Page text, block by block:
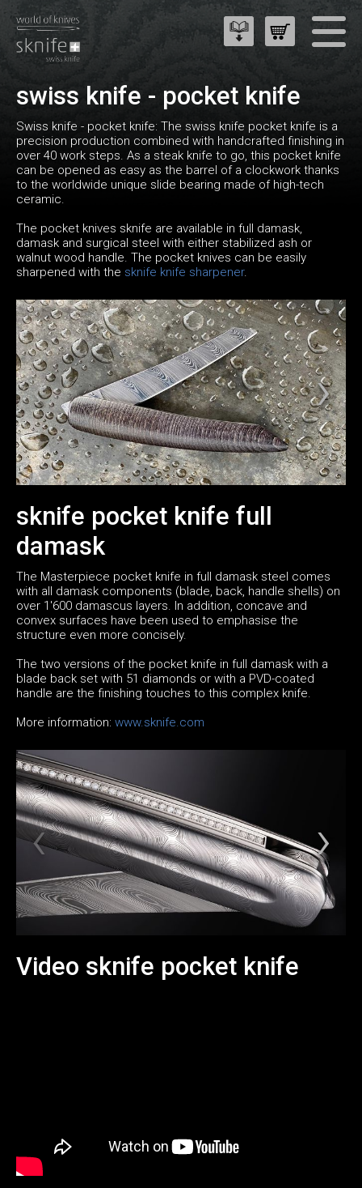
swiss knife - pocket knife
Swiss knife - pocket knife: The swiss knife pocket knife is a
precision production combined with handcrafted finishing in
over 40 work steps. As a steak knife to go, this pocket knife
can be opened as easy as the barrel of a clockwork thanks
to the worldwide unique slide bearing made of high-tech
ceramic.
The pocket knives sknife are available in full damask,
damask and surgical steel with either stabilized ash or
walnut wood handle. The pocket knives can be easily
sharpened with the sknife knife sharpener.
sknife pocket knife full
damask
The Masterpiece pocket knife in full damask steel comes
with all damask components (blade, back, handle shells) on
over 1'600 damascus layers. In addition, concave and
convex surfaces have been used to emphasise the
structure even more concisely.
The two versions of the pocket knife in full damask with a
blade back set with 51 diamonds or with a PVD-coated
handle are the finishing touches to this complex knife.
More information: www.sknife.com
Video sknife pocket knife